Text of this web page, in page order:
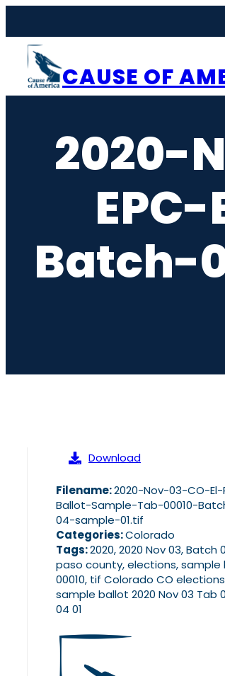
content
CAUSE OF
2020-
Batch-
Download
Filename:2020-Nov-03-CO-
Ballot-Sample-Tab-00010-
04-sample-01.tif
Categories:Colorado
Tags:2020, 2020 Nov 03, Batch
paso county, elections, sample
00010, tif Colorado CO elections
sample ballot 2020 Nov 03 Tab
04 01